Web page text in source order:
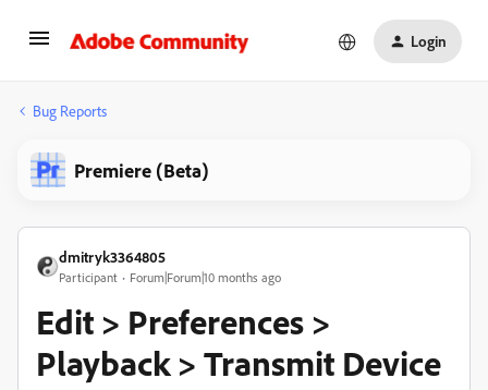
Login
Bug Reports
Premiere (Beta)
dmitryk3364805
Participant Forum|Forum|10 months ago
Edit > Preferences >
Playback > Transmit Device